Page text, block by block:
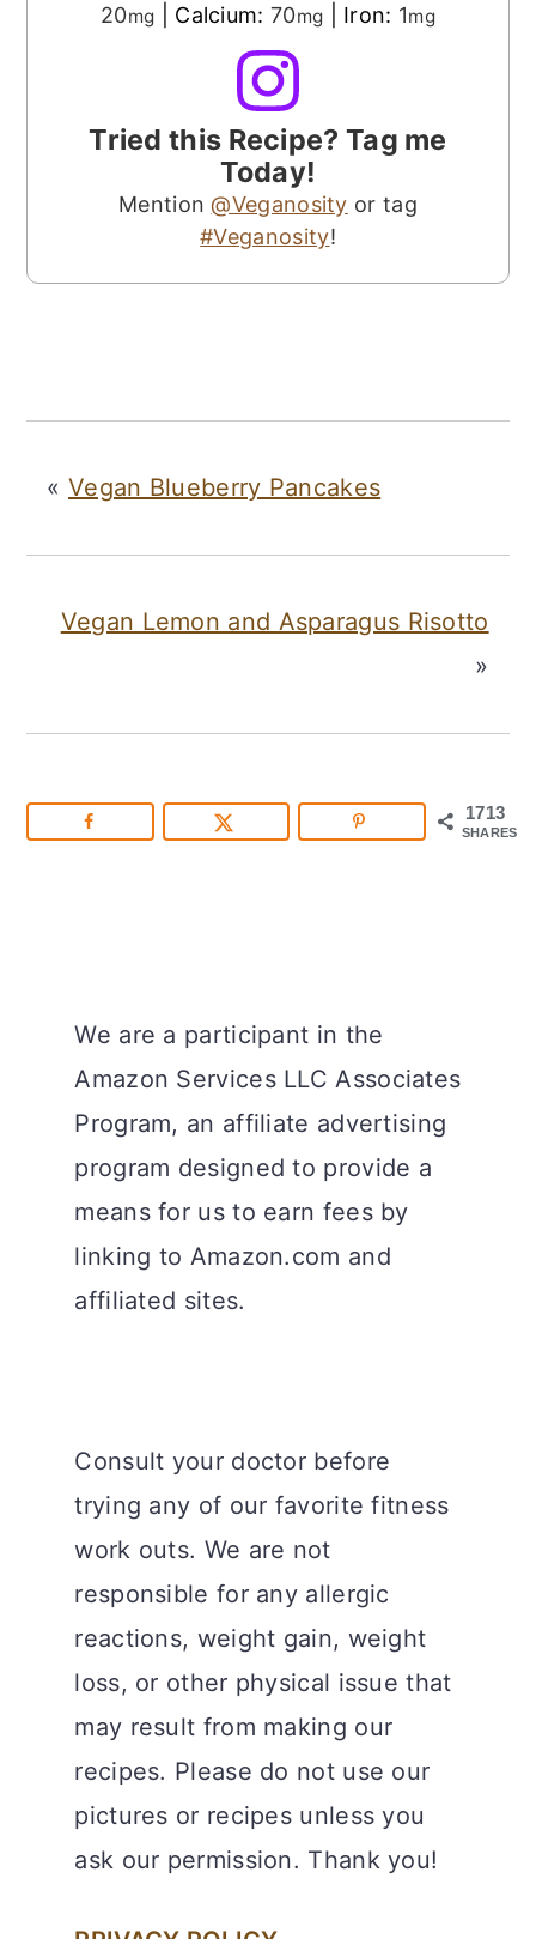
20mg Calcium: 70mg Iron: 1mg
Tried this Recipe? Tag me
Today!
Mention@Veganosity or tag
#Veganosity!
« Vegan Blueberry Pancakes
Vegan Lemon and Asparagus Risotto
»
1713
SHARES
We are a participant in the
Amazon Services LLC Associates
Program, an affiliate advertising
program designed to provide a
means for us to earn fees by
linking to Amazon.com and
affiliated sites.
Consult your doctor before
trying any of our favorite fitness
work outs. We are not
responsible for any allergic
reactions, weight gain, weight
loss, or other physical issue that
may result from making our
recipes. Please do not use our
pictures or recipes unless you
ask our permission. Thank you!